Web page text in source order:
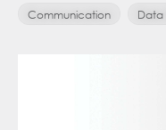
Communication
Data